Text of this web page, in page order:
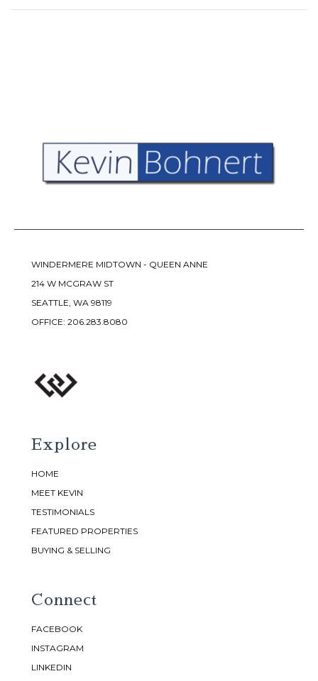
WINDERMERE MIDTOWN - QUEEN ANNE
214 W MCGRAW ST
SEATTLE, WA 98119
OFFICE: 206.283.8080
Explore
HOME
MEET KEVIN
TESTIMONIALS
FEATURED PROPERTIES
BUYING & SELLING
Connect
FACEBOOK
INSTAGRAM
LINKEDIN